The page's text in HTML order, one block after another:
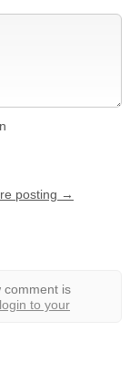
posting →
comment is
login to your